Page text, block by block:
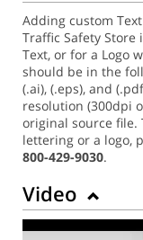
Adding custom
Traffic Safety Store
Text, or for a Logo
should be in the
(.ai), (.eps), and
resolution (300dpi
original source file.
lettering or a logo,
800-429-9030.
Video